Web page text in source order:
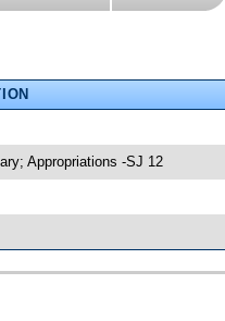
Appropriations -SJ 12